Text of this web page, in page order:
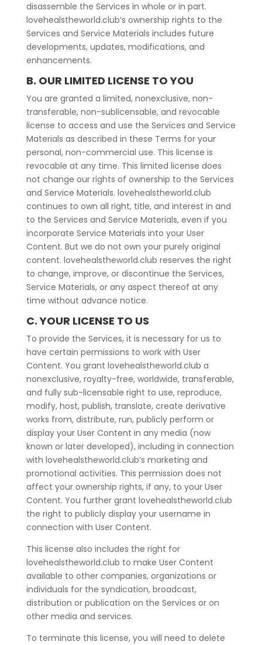
disassemble the Services in whole or in part.
lovehealstheworld.club’s ownership rights to the
Services and Service Materials includes future
developments, updates, modifications, and
enhancements.
B. OUR LIMITED LICENSE TO YOU
You are granted a limited, nonexclusive, non-
transferable, non-sublicensable, and revocable
license to access and use the Services and Service
Materials as described in these Terms for your
personal, non-commercial use. This license is
revocable at any time. This limited license does
not change our rights of ownership to the Services
and Service Materials. lovehealstheworld.club
continues to own all right, title, and interest in and
to the Services and Service Materials, even if you
incorporate Service Materials into your User
Content. But we do not own your purely original
content. lovehealstheworld.club reserves the right
to change, improve, or discontinue the Services,
Service Materials, or any aspect thereof at any
time without advance notice.
C. YOUR LICENSE TO US
To provide the Services, it is necessary for us to
have certain permissions to work with User
Content. You grant lovehealstheworld.club a
nonexclusive, royalty-free, worldwide, transferable,
and fully sub-licensable right to use, reproduce,
modify, host, publish, translate, create derivative
works from, distribute, run, publicly perform or
display your User Content in any media (now
known or later developed), including in connection
with lovehealstheworld.club’s marketing and
promotional activities. This permission does not
affect your ownership rights, if any, to your User
Content. You further grant lovehealstheworld.club
the right to publicly display your username in
connection with User Content.
This license also includes the right for
lovehealstheworld.club to make User Content
available to other companies, organizations or
individuals for the syndication, broadcast,
distribution or publication on the Services or on
other media and services.
To terminate this license, you will need to delete